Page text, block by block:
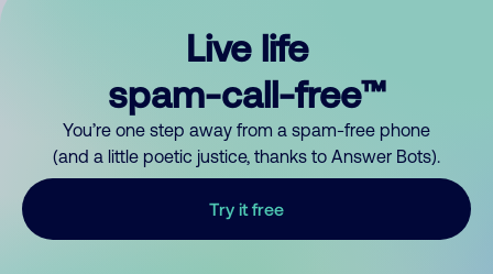
Live life
spam-call-free™
You’re one step away from a spam-free phone
(and a little poetic justice, thanks to Answer Bots).
Try it free